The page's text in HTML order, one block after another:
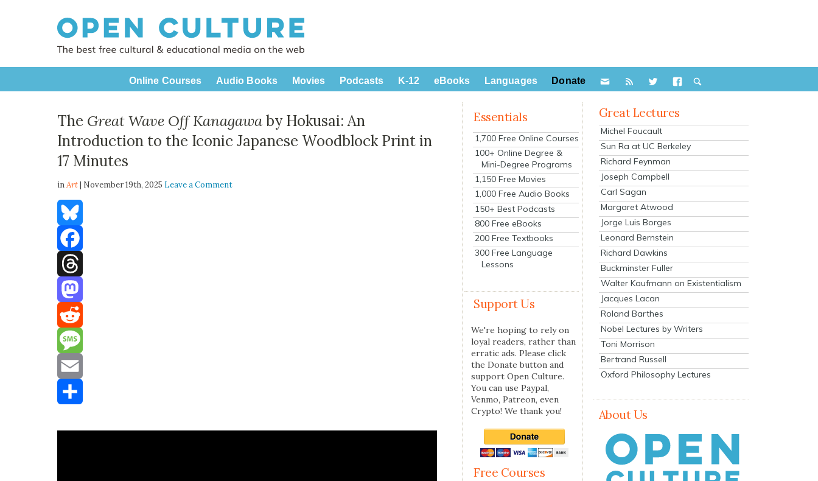
Online Courses Audio Books Movies Podcasts K-12 eBooks Languages Donate
The Great Wave Off Kanagawaby Hokusai: An
Introduction to the Iconic Japanese Woodblock Print in
17 Minutes
inArt| November 19th, 2025 Leave a Comment
Bluesky
Facebook
Threads
Mastodon
Reddit
Message
Email
Essentials
1,700 Free Online Courses
100+ Online Degree &
Mini-Degree Programs
1,150 Free Movies
1,000 Free Audio Books
150+ Best Podcasts
800 Free eBooks
200 Free Textbooks
300 Free Language
Lessons
Support Us
We're hoping to rely on
loyal readers, rather than
erratic ads. Please click
the Donate button and
support Open Culture.
You can use Paypal,
Venmo, Patreon, even
Crypto! We thank you!
Free Courses
Great Lectures
Michel Foucault
Sun Ra at UC Berkeley
Richard Feynman
Joseph Campbell
Carl Sagan
Margaret Atwood
Jorge Luis Borges
Leonard Bernstein
Richard Dawkins
Buckminster Fuller
Walter Kaufmann on Existentialism
Jacques Lacan
Roland Barthes
Nobel Lectures by Writers
Toni Morrison
Bertrand Russell
Oxford Philosophy Lectures
About Us